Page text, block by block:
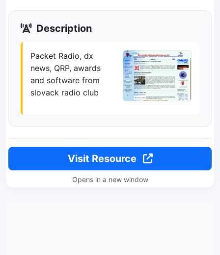
Description
Packet Radio, dx
news, QRP, awards
and software from
slovack radio club
Visit Resource
Opens in a new window